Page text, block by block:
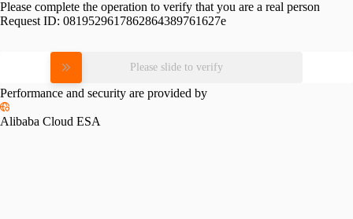
Please complete the operation to verify that you are a real person
Request ID: 0819529617862864389761627e
Please slide to verify
Performance and security are provided by
Alibaba Cloud ESA